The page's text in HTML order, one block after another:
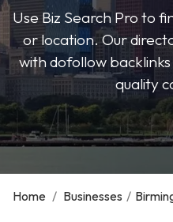
Use Biz Search Pro to
or location. Our
with dofollow
quality
Home / Businesses /